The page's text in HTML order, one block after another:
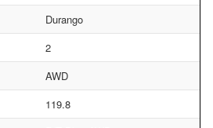
Durango
2
AWD
119.8